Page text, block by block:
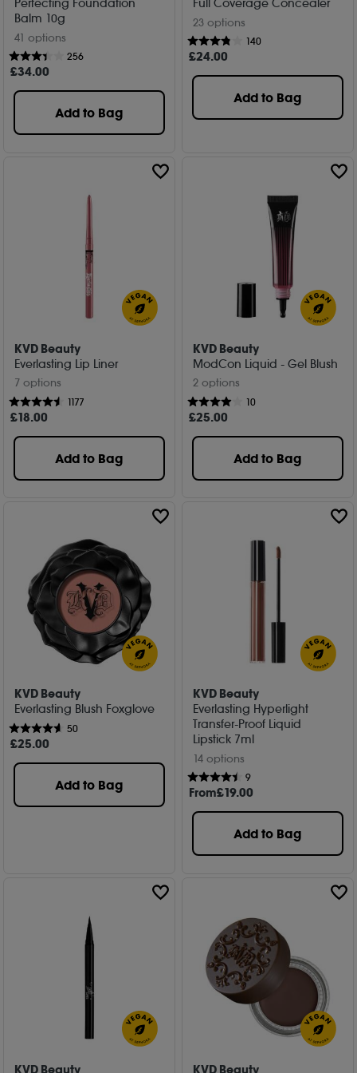
Perfecting Foundation
Balm 10g
41 options
256
£34.00
Add to Bag
Full Coverage Concealer
23 options
140
£24.00
Add to Bag
KVD Beauty
Everlasting Lip Liner
7 options
1177
£18.00
Add to Bag
KVD Beauty
ModCon Liquid - Gel Blush
2 options
10
£25.00
Add to Bag
KVD Beauty
Everlasting Blush Foxglove
50
£25.00
Add to Bag
KVD Beauty
Everlasting Hyperlight
Transfer-Proof Liquid
Lipstick 7ml
14 options
9
From£19.00
Add to Bag
KVD Beauty KVD Beauty